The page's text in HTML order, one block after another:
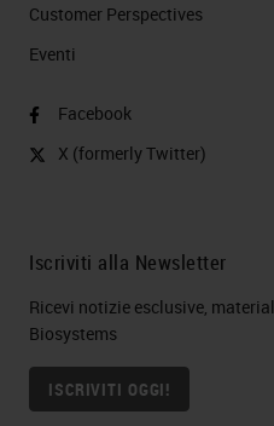
Customer Perspectives​
Eventi
Facebook
X (formerly Twitter)
Iscriviti alla Newsletter
Ricevi notizie esclusive,
Biosystems
ISCRIVITI OGGI!